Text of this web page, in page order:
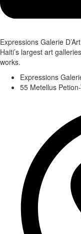
Expressions Galerie
Haiti’s largest art
works.
Expressions
55 Metellus